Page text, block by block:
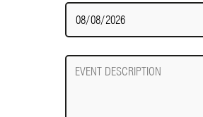
Date
Required
Event
Description